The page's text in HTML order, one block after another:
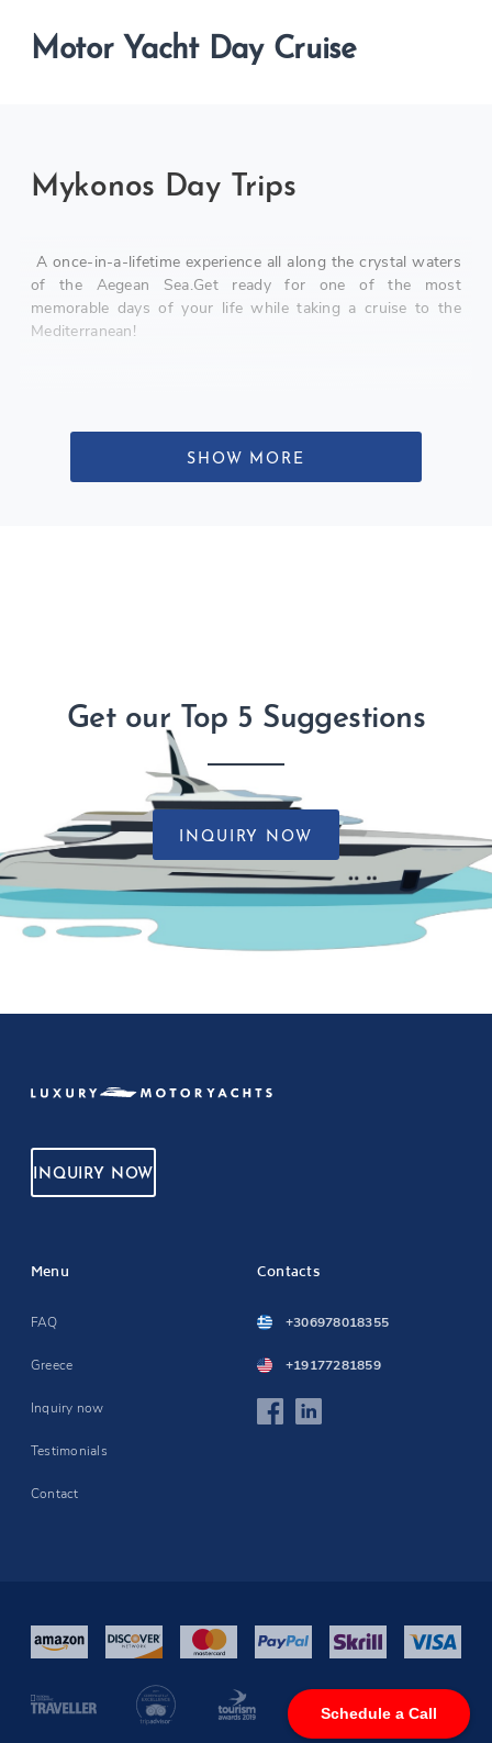
Schedule a Call
Motor Yacht Day Cruise
Mykonos Day Trips
A once-in-a-lifetime experience all along the crystal waters
of the Aegean Sea.Get ready for one of the most
memorable days of your life while taking a cruise to the
Mediterranean!
SHOW MORE
Get our Top 5 Suggestions
INQUIRY NOW
INQUIRY NOW
Menu
FAQ
Greece
Inquiry now
Testimonials
Contact
Contacts
+306978018355
+19177281859